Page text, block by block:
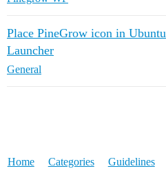
Place PineGrow icon in Ubuntu
Launcher
General
Home Categories Guidelines